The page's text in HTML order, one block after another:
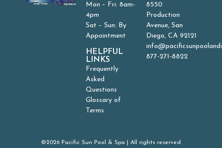
Mon – Fri: 8am-
4pm
Sat – Sun: By
Appointment
HELPFUL
LINKS
Frequently
Asked
Questions
Glossary of
Terms
8550
Production
Avenue, San
Diego, CA 92121
877-271-8822
©2026 Pacific Sun Pool & Spa | All rights reserved